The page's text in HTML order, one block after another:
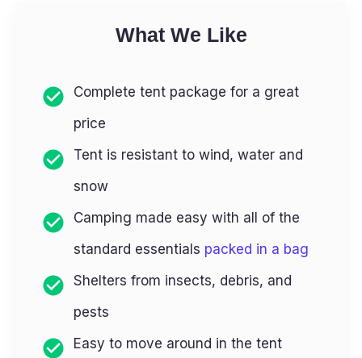
What We Like
Complete tent package for a great
price
Tent is resistant to wind, water and
snow
Camping made easy with all of the
standard essentials packed in a bag
Shelters from insects, debris, and
pests
Easy to move around in the tent